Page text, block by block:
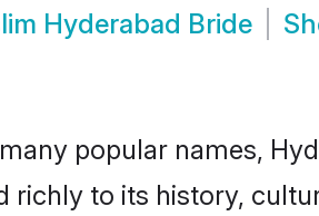
Hyderabad Bride
popular names,
richly to its history,